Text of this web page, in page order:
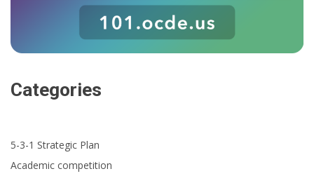
Categories
5-3-1 Strategic Plan
Academic competition